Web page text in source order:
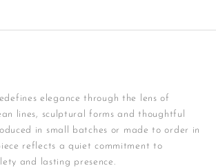
elegance through the lens of
lines, sculptural forms and thoughtful
in small batches or made to order in
reflects a quiet commitment to
and lasting presence.